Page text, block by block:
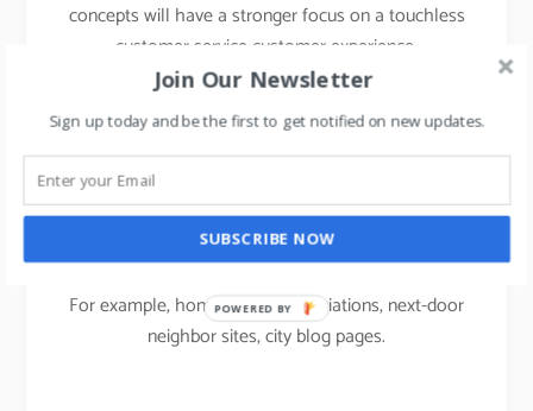
concepts will have a stronger focus on a touchless
customer service customer experience.
To drive footfalls, F&B restaurants would have to
use Micro marketing approach i.e.
Micro social media marketing focused on
community-based advertising to reach out to
customers.
For example, homeowners associations, next-door
neighbor sites, city blog pages.
Join Our Newsletter
Sign up today and be the first to get notified on new updates.
SUBSCRIBE NOW
POWERED
BY